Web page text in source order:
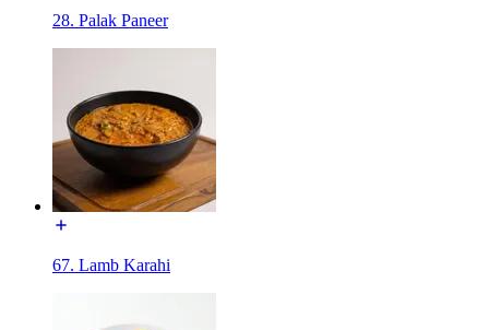
28. Palak Paneer
67. Lamb Karahi